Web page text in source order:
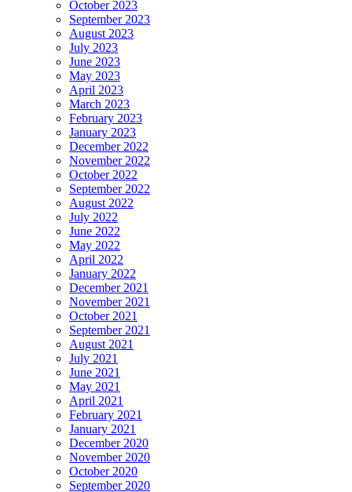
October 2023
September 2023
August 2023
July 2023
June 2023
May 2023
April 2023
March 2023
February 2023
January 2023
December 2022
November 2022
October 2022
September 2022
August 2022
July 2022
June 2022
May 2022
April 2022
January 2022
December 2021
November 2021
October 2021
September 2021
August 2021
July 2021
June 2021
May 2021
April 2021
February 2021
January 2021
December 2020
November 2020
October 2020
September 2020